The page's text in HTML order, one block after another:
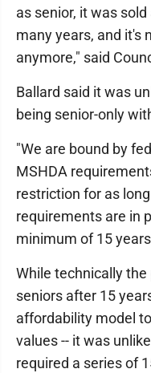
as senior, it was
many years, and it's
anymore," said
Ballard said it was
being senior-only
"We are bound by
MSHDA
restriction for as
requirements are in
minimum of 15
While technically
seniors after 15
affordability model
values -- it was
required a series of